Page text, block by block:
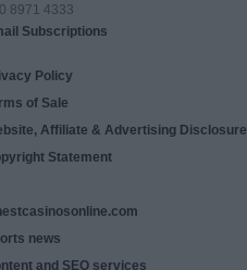
8971 4333
Subscriptions
Policy
of Sale
Affiliate & Advertising Disclosure
Statement
news
and SEO services